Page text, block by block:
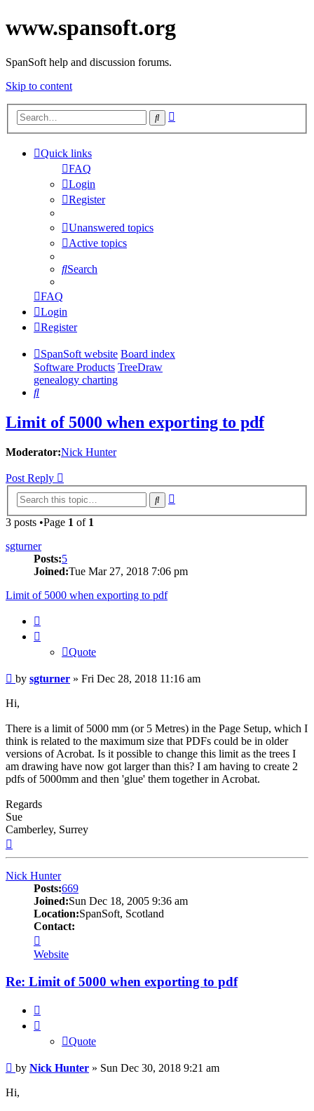
www.spansoft.org
SpanSoft help and discussion forums.
Skip to content
Search
Quick links
FAQ
Login
Register
Unanswered topics
Active topics
Search
FAQ
Login
Register
SpanSoft website Board index
Software Products TreeDraw
genealogy charting
Search
Limit of 5000 when exporting to pdf
Moderator:Nick Hunter
Post Reply
Search
3 posts •Page 1 of 1
sgturner
Posts:5
Joined:Tue Mar 27, 2018 7:06 pm
Limit of 5000 when exporting to pdf
Quote
Post
by sgturner » Fri Dec 28, 2018 11:16 am
Hi,
There is a limit of 5000 mm (or 5 Metres) in the Page Setup, which I
think is related to the maximum size that PDFs could be in older
versions of Acrobat. Is it possible to change this limit as the trees I
am drawing have now got larger than this? I am having to create 2
pdfs of 5000mm and then 'glue' them together in Acrobat.
Regards
Sue
Camberley, Surrey
Nick Hunter
Posts:669
Joined:Sun Dec 18, 2005 9:36 am
Location:SpanSoft, Scotland
Contact:
Nick
Hunter
Website
Re: Limit of 5000 when exporting to pdf
Quote
Post
by Nick Hunter » Sun Dec 30, 2018 9:21 am
Hi,